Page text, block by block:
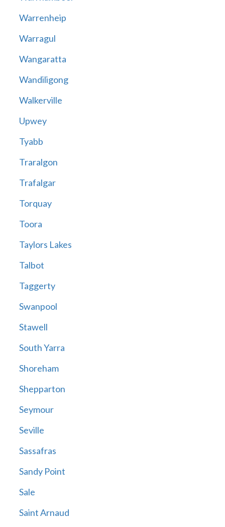
Warrenheip
Warragul
Wangaratta
Wandiligong
Walkerville
Upwey
Tyabb
Traralgon
Trafalgar
Torquay
Toora
Taylors Lakes
Talbot
Taggerty
Swanpool
Stawell
South Yarra
Shoreham
Shepparton
Seymour
Seville
Sassafras
Sandy Point
Sale
Saint Arnaud